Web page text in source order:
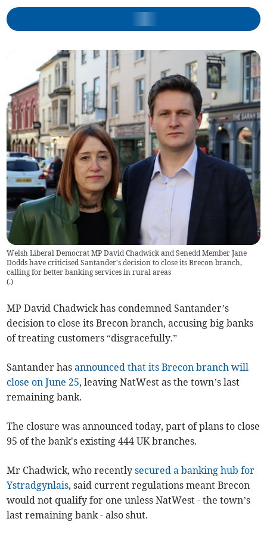
Welsh Liberal Democrat MP David Chadwick and Senedd Member Jane
Dodds have criticised Santander's decision to close its Brecon branch,
calling for better banking services in rural areas
(.)
MP David Chadwick has condemned Santander’s
decision to close its Brecon branch, accusing big banks
of treating customers “disgracefully.”
Santander hasannounced that its Brecon branch will
close on June 25, leaving NatWest as the town’s last
remaining bank.
The closure was announced today, part of plans to close
95 of the bank's existing 444 UK branches.
Mr Chadwick, who recentlysecured a banking hub for
Ystradgynlais, said current regulations meant Brecon
would not qualify for one unless NatWest - the town’s
last remaining bank - also shut.